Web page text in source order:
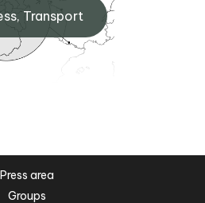
Transport
Press area
Groups